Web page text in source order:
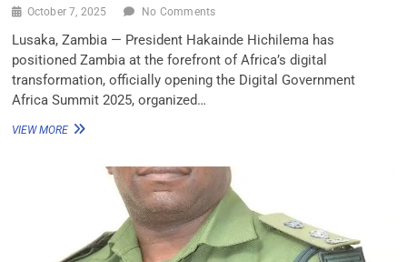
October 7, 2025 No Comments
Lusaka, Zambia — President Hakainde Hichilema has
positioned Zambia at the forefront of Africa’s digital
transformation, officially opening the Digital Government
Africa Summit 2025, organized…
VIEW MORE